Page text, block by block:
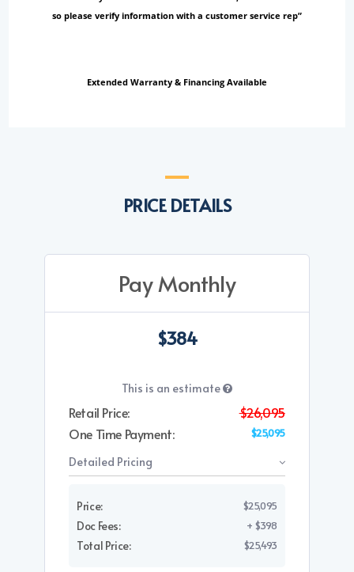
so please verify information with a customer service rep”
Extended Warranty & Financing Available
PRICE DETAILS
Pay Monthly
$384
This is an estimate
Retail Price:
$26,095
One Time Payment:
$25,095
Detailed Pricing
Price: $25,095
Doc Fees: + $398
Total Price: $25,493